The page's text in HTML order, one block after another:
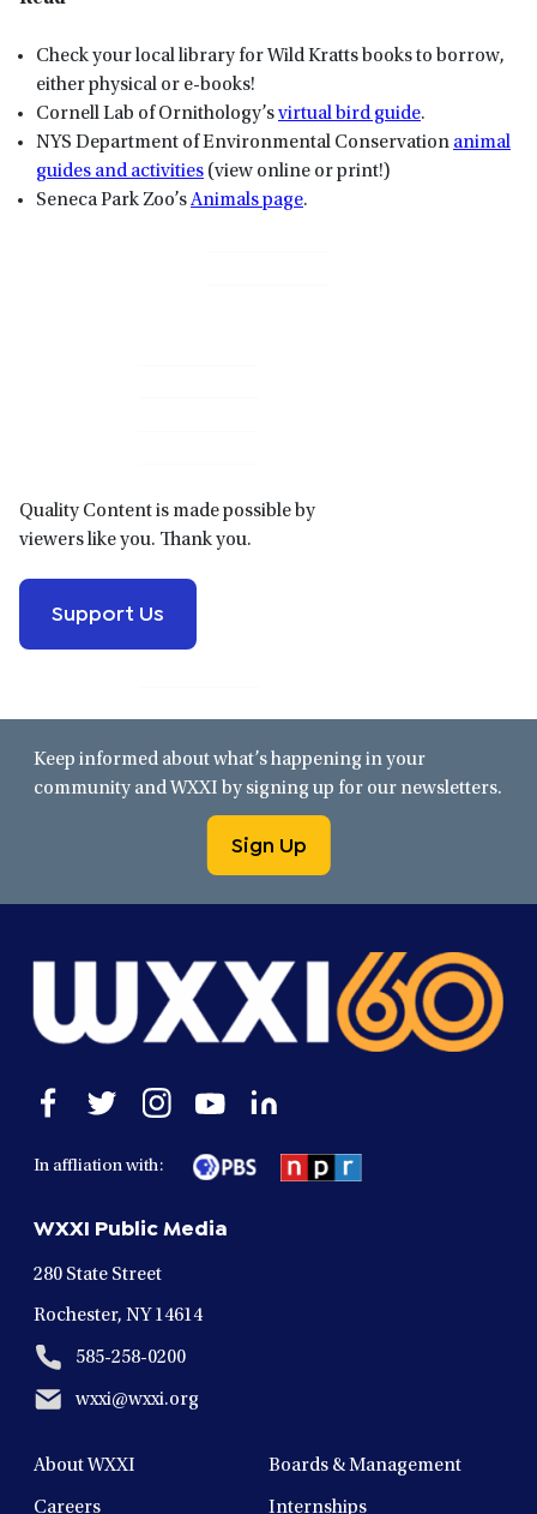
Check your local library for Wild Kratts books to borrow,
either physical or e-books!
Cornell Lab of Ornithology’svirtual bird guide.
NYS Department of Environmental Conservation animal
guides and activities (view online or print!)
Seneca Park Zoo’sAnimals page.
Quality Content is made possible by
viewers like you. Thank you.
Support Us
Keep informed about what’s happening in your
community and WXXI by signing up for our newsletters.
Sign Up
Open
window
Open
window
Open
window
Open
in
a
window
Open
In affliation with:
WXXI Public Media
280 State Street
Rochester, NY 14614
585-258-0200
wxxi@wxxi.org
About WXXI Boards & Management
Careers Internships